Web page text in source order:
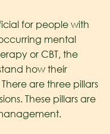
for people with
mental
or CBT, the
how their
are three pillars
These pillars are